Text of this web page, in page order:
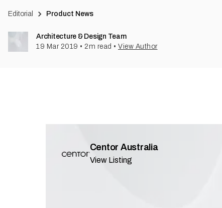
Editorial Product News
Architecture & Design Team
19 Mar 2019 • 2 m read • View Author
Centor Australia
View Listing